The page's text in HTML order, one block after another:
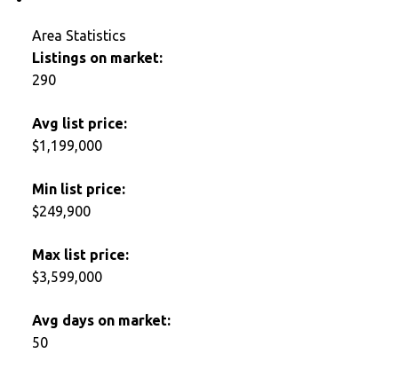
Area Statistics
Listings on market:
290
Avg list price:
$1,199,000
Min list price:
$249,900
Max list price:
$3,599,000
Avg days on market:
50